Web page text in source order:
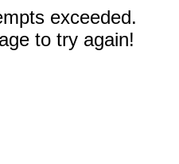
exceeded.
to try again!